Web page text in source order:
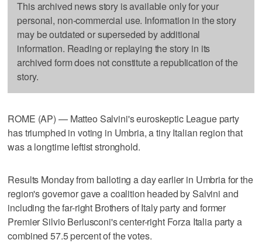
This archived news story is available only for your
personal, non-commercial use. Information in the story
may be outdated or superseded by additional
information. Reading or replaying the story in its
archived form does not constitute a republication of the
story.
ROME (AP) — Matteo Salvini's euroskeptic League party
has triumphed in voting in Umbria, a tiny Italian region that
was a longtime leftist stronghold.
Results Monday from balloting a day earlier in Umbria for the
region's governor gave a coalition headed by Salvini and
including the far-right Brothers of Italy party and former
Premier Silvio Berlusconi's center-right Forza Italia party a
combined 57.5 percent of the votes.